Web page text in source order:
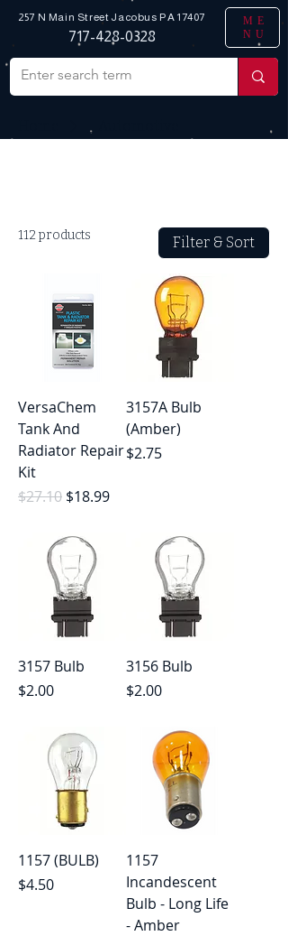
ME
NU
717-428-0328
257 N Main Street Jacobus PA 17407
_ Automotive
112 products Filter & Sort
VersaChem
Tank And
Radiator Repair
Kit
Regular Price
$27.10 Sale Price
$18.99
3157A Bulb
(Amber)
Price
$2.75
3157 Bulb
Price
$2.00
3156 Bulb
Price
$2.00
1157 (BULB)
Price
$4.50
1157
Incandescent
Bulb - Long Life
- Amber